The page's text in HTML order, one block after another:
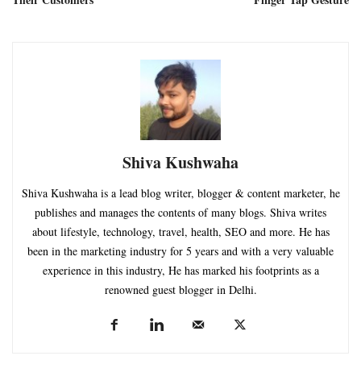
Shiva Kushwaha
Shiva Kushwaha is a lead blog writer, blogger & content marketer, he
publishes and manages the contents of many blogs. Shiva writes
about lifestyle, technology, travel, health, SEO and more. He has
been in the marketing industry for 5 years and with a very valuable
experience in this industry, He has marked his footprints as a
renowned guest blogger in Delhi.